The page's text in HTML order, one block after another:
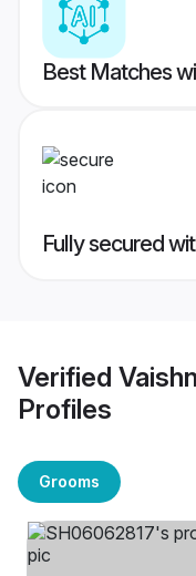
Best Matches
Fully secured
Verified
Profiles
Grooms